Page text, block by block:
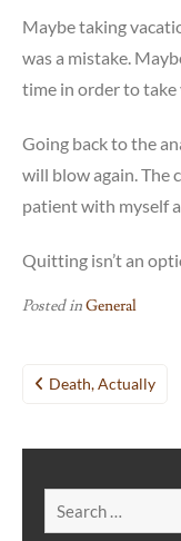
Maybe taking
was a mistake.
time in order to take
Going back to the
will blow again. The
patient with myself
Quitting isn’t an
Posted inGeneral
Post
Death, Actually